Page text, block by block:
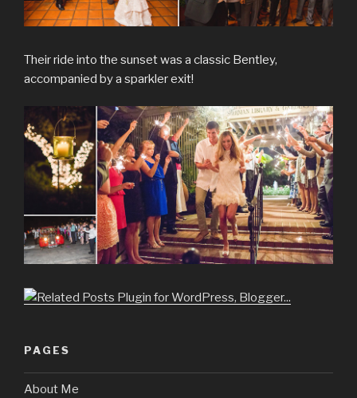
Their ride into the sunset was a classic Bentley,
accompanied by a sparkler exit!
PAGES
About Me